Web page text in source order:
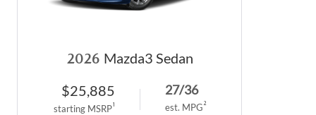
2026 Mazda3 Sedan
$25,885
starting MSRP1
27/36
est. MPG 2